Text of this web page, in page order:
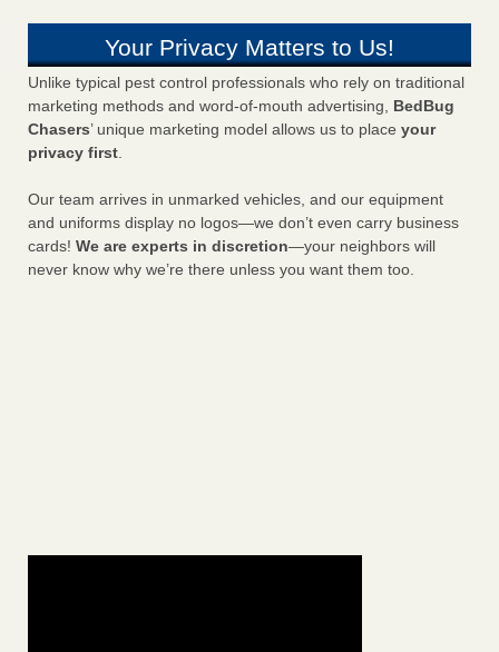
Your Privacy Matters to Us!
Unlike typical pest control professionals who rely on traditional
marketing methods and word-of-mouth advertising, BedBug
Chasers’ unique marketing model allows us to place your
privacy first.
Our team arrives in unmarked vehicles, and our equipment
and uniforms display no logos—we don’t even carry business
cards! We are experts in discretion—your neighbors will
never know why we’re there unless you want them too.